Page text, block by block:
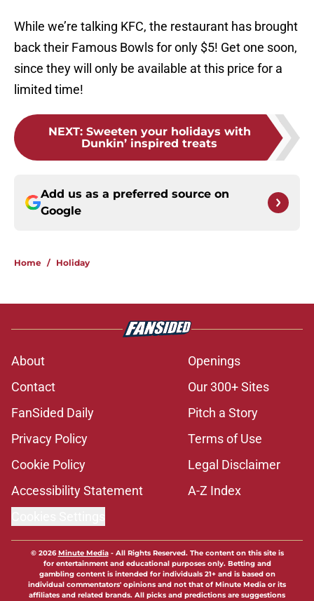
While we’re talking KFC, the restaurant has brought
back their Famous Bowls for only $5! Get one soon,
since they will only be available at this price for a
limited time!
NEXT: Sweeten your holidays with
Dunkin’ inspired treats
Add us as a preferred source on
Google
Home / Holiday
About
Openings
Contact
Our 300+ Sites
FanSided Daily
Pitch a Story
Privacy Policy
Terms of Use
Cookie Policy
Legal Disclaimer
Accessibility Statement
A-Z Index
© 2026Minute Media- All Rights Reserved. The content on this site is
for entertainment and educational purposes only. Betting and
gambling content is intended for individuals 21+ and is based on
individual commentators' opinions and not that of Minute Media or its
affiliates and related brands. All picks and predictions are suggestions